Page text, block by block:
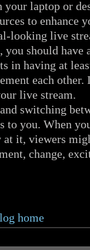
laptop or
to enhance
looking live
should have
in having at
each other.
live stream.
switching
to you. When
it, viewers
change,
home